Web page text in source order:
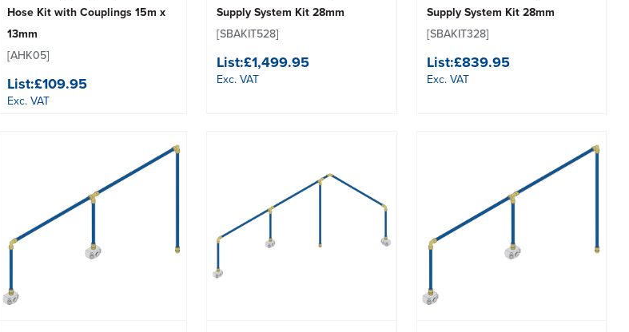
Hose Kit with Couplings 15m x
13mm
[AHK05]
List:£109.95
Exc. VAT
Supply System Kit 28mm
[SBAKIT528]
List:£1,499.95
Exc. VAT
Supply System Kit 28mm
[SBAKIT328]
List:£839.95
Exc. VAT